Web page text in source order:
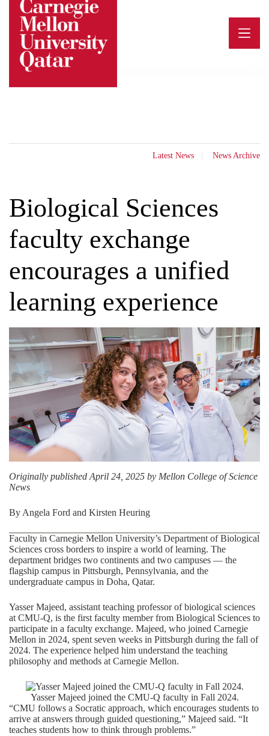
content
Latest News News Archive
Biological Sciences
faculty exchange
encourages a unified
learning experience
Originally published April 24, 2025 by Mellon College of Science
News
By Angela Ford and Kirsten Heuring
Faculty in Carnegie Mellon University’s Department of Biological
Sciences cross borders to inspire a world of learning. The
department bridges two continents and two campuses — the
flagship campus in Pittsburgh, Pennsylvania, and the
undergraduate campus in Doha, Qatar.
Yasser Majeed, assistant teaching professor of biological sciences
at CMU-Q, is the first faculty member from Biological Sciences to
participate in a faculty exchange. Majeed, who joined Carnegie
Mellon in 2024, spent seven weeks in Pittsburgh during the fall of
2024. The experience helped him understand the teaching
philosophy and methods at Carnegie Mellon.
Yasser Majeed joined the CMU-Q faculty in Fall 2024.
“CMU follows a Socratic approach, which encourages students to
arrive at answers through guided questioning,” Majeed said. “It
teaches students how to think through problems.”